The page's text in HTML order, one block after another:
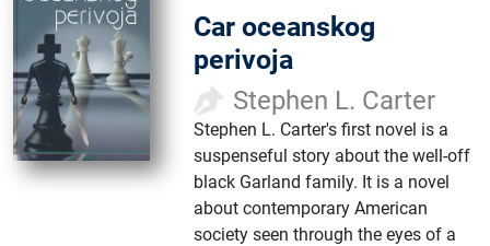
Car oceanskog
perivoja
Stephen L. Carter
Stephen L. Carter's first novel is a
suspenseful story about the well-off
black Garland family. It is a novel
about contemporary American
society seen through the eyes of a